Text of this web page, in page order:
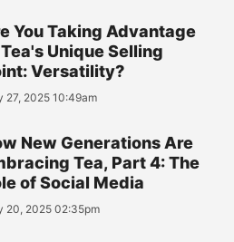
You Taking Advantage
Unique Selling
Versatility?
27, 2025 10:49am
New Generations Are
Tea, Part 4: The
of Social Media
20, 2025 02:35pm